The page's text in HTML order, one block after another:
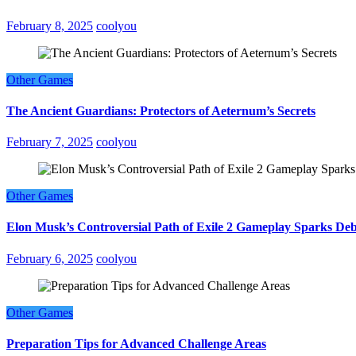
February 8, 2025 coolyou
Other Games
The Ancient Guardians: Protectors of Aeternum’s Secrets
February 7, 2025 coolyou
Other Games
Elon Musk’s Controversial Path of Exile 2 Gameplay Sparks
February 6, 2025 coolyou
Other Games
Preparation Tips for Advanced Challenge Areas